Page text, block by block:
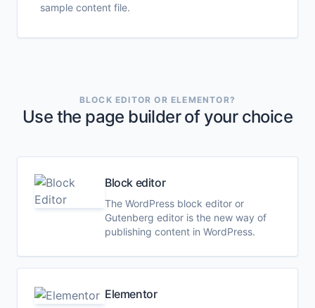
sample content file.
BLOCK EDITOR OR ELEMENTOR?
Use the page builder of your choice
Block editor
The WordPress block editor or
Gutenberg editor is the new way of
publishing content in WordPress.
Elementor